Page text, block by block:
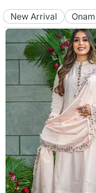
New Arrival Onam